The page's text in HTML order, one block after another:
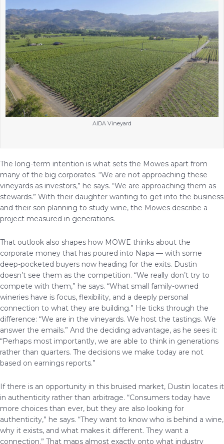
AIDA Vineyard
The long-term intention is what sets the Mowes apart from
many of the big corporates. “We are not approaching these
vineyards as investors,” he says. “We are approaching them as
stewards.” With their daughter wanting to get into the business
and their son planning to study wine, the Mowes describe a
project measured in generations.
That outlook also shapes how MOWE thinks about the
corporate money that has poured into Napa — with some
deep-pocketed buyers now heading for the exits. Dustin
doesn’t see them as the competition. “We really don’t try to
compete with them,” he says. “What small family-owned
wineries have is focus, flexibility, and a deeply personal
connection to what they are building.” He ticks through the
difference: “We are in the vineyards. We host the tastings. We
answer the emails.” And the deciding advantage, as he sees it:
“Perhaps most importantly, we are able to think in generations
rather than quarters. The decisions we make today are not
based on earnings reports.”
If there is an opportunity in this bruised market, Dustin locates it
in authenticity rather than arbitrage. “Consumers today have
more choices than ever, but they are also looking for
authenticity,” he says. “They want to know who is behind a wine,
why it exists, and what makes it different. They want a
connection.” That maps almost exactly onto what industry